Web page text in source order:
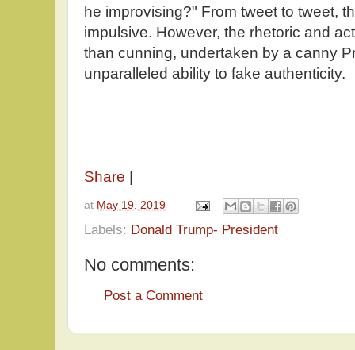
he improvising?" From tweet to tweet,
impulsive. However, the rhetoric and
than cunning, undertaken by a canny
unparalleled ability to fake authenticity.
Share
at May 19, 2019
Labels: Donald Trump- President
No comments:
Post a Comment